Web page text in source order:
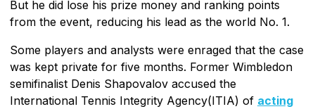
But he did lose his prize money and ranking points
from the event, reducing his lead as the world No. 1.
Some players and analysts were enraged that the case
was kept private for five months. Former Wimbledon
semifinalist Denis Shapovalov accused the
International Tennis Integrity Agency(ITIA) of acting